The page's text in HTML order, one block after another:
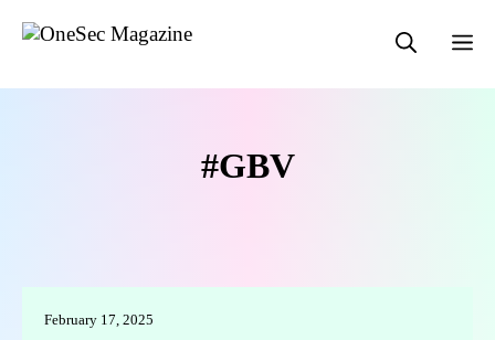
GBV
February 17, 2025